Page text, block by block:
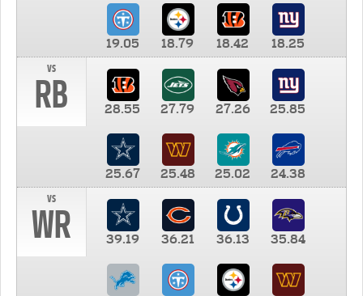
19.05 18.79 18.42
18.25
vs
RB 28.55 27.79 27.26 25.85
25.67 25.48 25.02
24.38
vs
WR 39.19 36.21 36.13 35.84